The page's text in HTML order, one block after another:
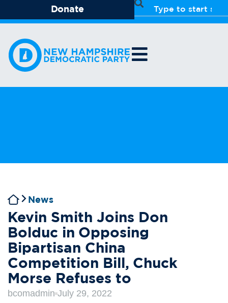
Donate
News
Kevin Smith Joins Don
Bolduc in Opposing
Bipartisan China
Competition Bill, Chuck
Morse Refuses to
bcomadmin July 29, 2022